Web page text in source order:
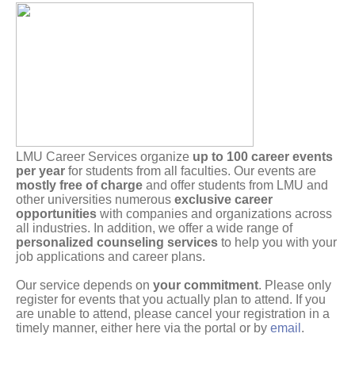
LMU Career Services organize up to 100 career events
per year for students from all faculties. Our events are
mostly free of charge and offer students from LMU and
other universities numerous exclusive career
opportunities with companies and organizations across
all industries. In addition, we offer a wide range of
personalized counseling services to help you with your
job applications and career plans.
Our service depends on your commitment. Please only
register for events that you actually plan to attend. If you
are unable to attend, please cancel your registration in a
timely manner, either here via the portal or by email .